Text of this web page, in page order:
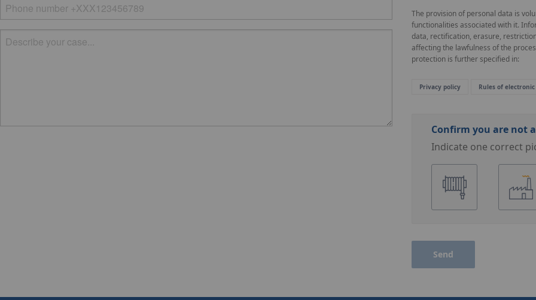
The provision of personal data is
functionalities associated with it.
data, rectification, erasure,
affecting the lawfulness of the
protection is further specified in:
Privacy policy Rules of
Confirm you are not
Indicate one correct
Send